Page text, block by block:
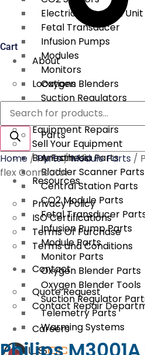
Electrical Surgical Unit
Fetal Transducer
Infusion Pumps
Modules
Monitors
Oxygen Blenders
Suction Regulators
Telemetry
Parts
Anesthesia Parts
Bladder Scanner Parts
Central Station Parts
CO2 Module Parts
Fetal Transducer
Infusion Pump Parts
Module Parts
Monitor Parts
Oxygen Blender Parts
Oxygen Blender Tools
Suction Regulator
Telemetry Parts
Warming Systems
Cart
About
Locations
Services
Equipment Repairs
Sell Your Equipment
Buy From Us
Resources
Privacy Policy
ISO Certifications
Terms Of Purchase
Terms and Conditions
Contact
Quote Request
Contact Repair
Careers
Products
search
Home /Parts/Module Parts /
flex Connector